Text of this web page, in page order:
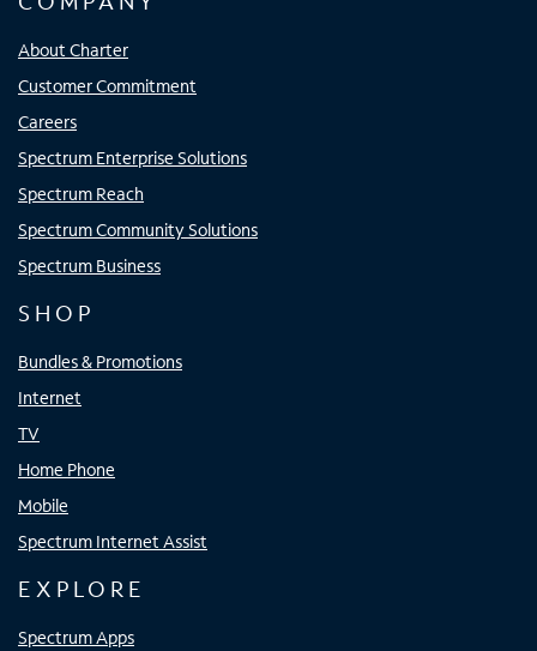
About Charter
Customer Commitment
Careers
Spectrum Enterprise Solutions
Spectrum Reach
Spectrum Community Solutions
Spectrum Business
SHOP
Bundles & Promotions
Internet
TV
Home Phone
Mobile
Spectrum Internet Assist
EXPLORE
Spectrum Apps